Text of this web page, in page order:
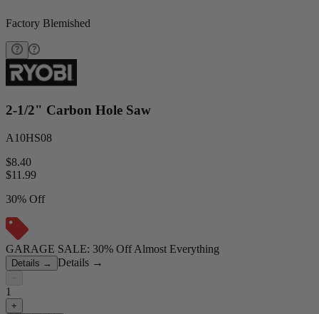
Factory Blemished
2-1/2" Carbon Hole Saw
A10HS08
$8.40
$11.99
30% Off
GARAGE SALE: 30% Off Almost Everything
Details → Details →
−
1
+